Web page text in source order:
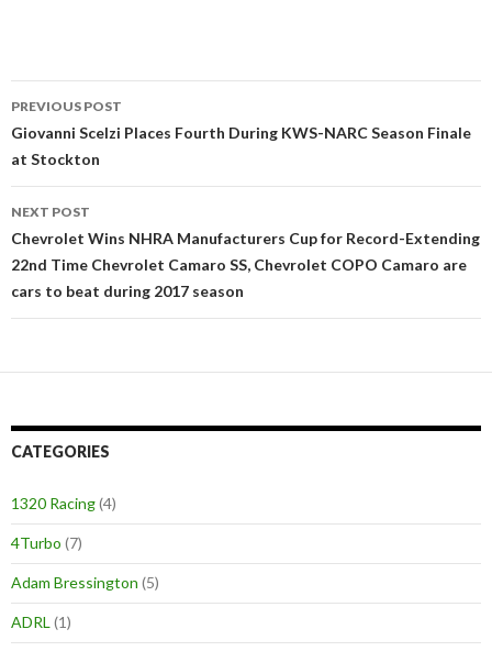
Post
navigation
PREVIOUS POST
Giovanni Scelzi Places Fourth During KWS-NARC Season Finale
at Stockton
NEXT POST
Chevrolet Wins NHRA Manufacturers Cup for Record-Extending
22nd Time Chevrolet Camaro SS, Chevrolet COPO Camaro are
cars to beat during 2017 season
CATEGORIES
1320 Racing(4)
4Turbo (7)
Adam Bressington (5)
ADRL (1)